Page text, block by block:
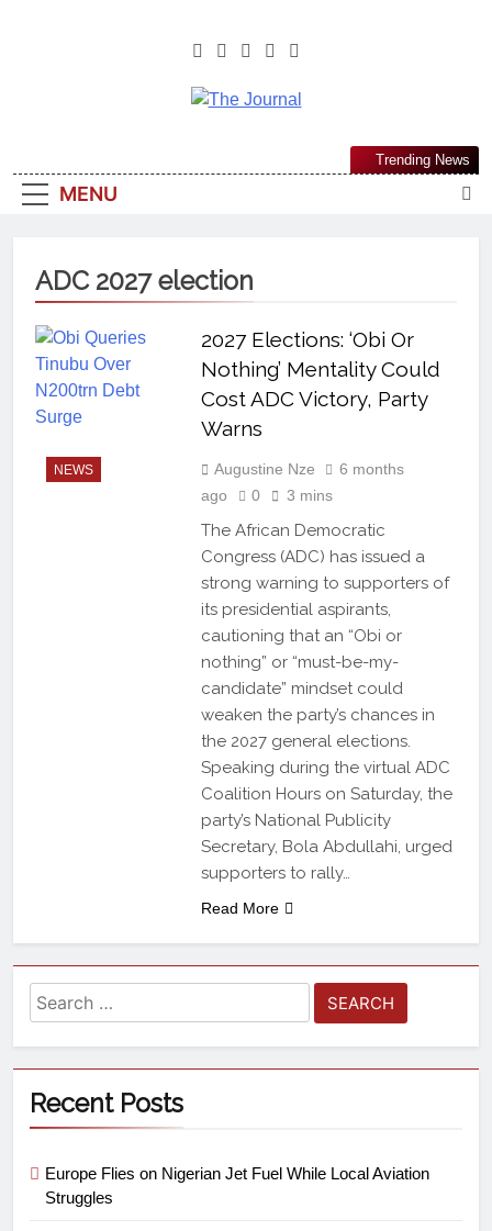
The Journal
Most Reliable, First-Choice Pan-
Nigerian Information And Public
From An African Worldview
MENU
Trending News
ADC 2027 election
NEWS
2027 Elections: ‘Obi Or
Nothing’ Mentality Could
Cost ADC Victory, Party
Warns
Augustine Nze
6 months
ago
0 3 mins
The African Democratic
Congress (ADC) has issued a
strong warning to supporters of
its presidential aspirants,
cautioning that an “Obi or
nothing” or “must-be-my-
candidate” mindset could
weaken the party’s chances in
the 2027 general elections.
Speaking during the virtual ADC
Coalition Hours on Saturday, the
party’s National Publicity
Secretary, Bola Abdullahi, urged
supporters to rally…
Read More
Recent Posts
Europe Flies on Nigerian Jet Fuel While Local Aviation
Struggles